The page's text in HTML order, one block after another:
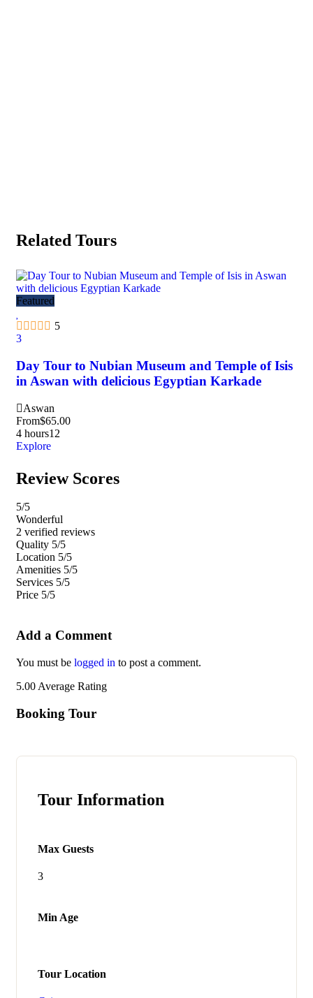
Related Tours
Featured
5
3
Day Tour to Nubian Museum and Temple of Isis
in Aswan with delicious Egyptian Karkade
Aswan
From$65.00
4 hours12
Explore
Review Scores
5/5
Wonderful
2 verified reviews
Quality 5/5
Location 5/5
Amenities 5/5
Services 5/5
Price 5/5
Add a Comment
You must be logged in to post a comment.
5.00 Average Rating
Booking Tour
Tour Information
Max Guests
3
Min Age
Tour Location